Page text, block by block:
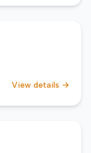
View details →